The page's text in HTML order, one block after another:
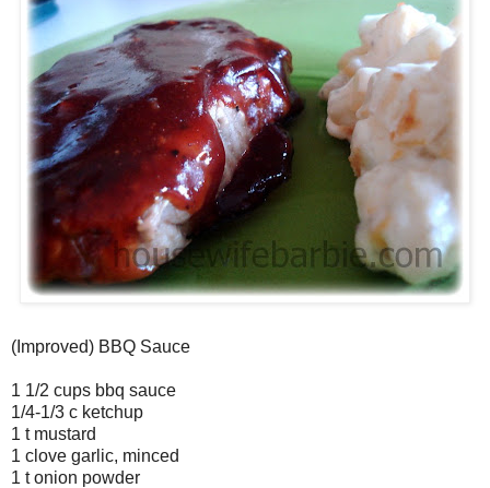
(Improved) BBQ Sauce
1 1/2 cups bbq sauce
1/4-1/3 c ketchup
1 t mustard
1 clove garlic, minced
1 t onion powder